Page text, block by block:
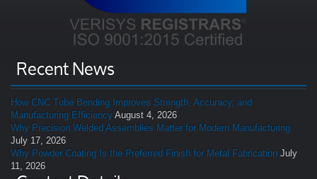
Recent News
How CNC Tube Bending Improves Strength, Accuracy, and
Manufacturing Efficiency August 4, 2026
Why Precision Welded Assemblies Matter for Modern Manufacturing
July 17, 2026
Why Powder Coating Is the Preferred Finish for Metal Fabrication July
11, 2026